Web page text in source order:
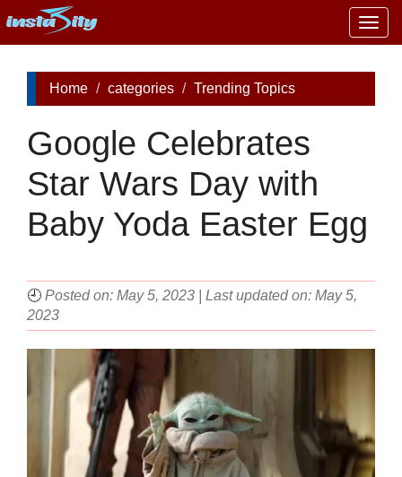
Home categories Trending Topics
Google Celebrates
Star Wars Day with
Baby Yoda Easter Egg
🕘 Posted on: May 5, 2023 | Last updated on: May 5,
2023